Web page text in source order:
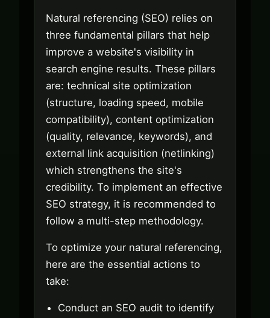
Natural referencing (SEO) relies on
three fundamental pillars that help
improve a website's visibility in
search engine results. These pillars
are: technical site optimization
(structure, loading speed, mobile
compatibility), content optimization
(quality, relevance, keywords), and
external link acquisition (netlinking)
which strengthens the site's
credibility. To implement an effective
SEO strategy, it is recommended to
follow a multi-step methodology.
To optimize your natural referencing,
here are the essential actions to
take:
Conduct an SEO audit to identify